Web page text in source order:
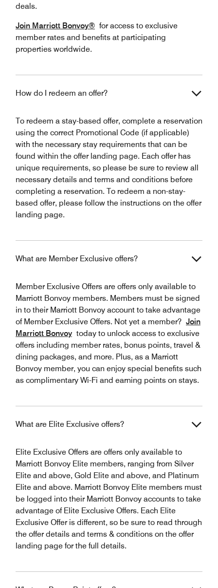
deals.
Join Marriott Bonvoy® for access to exclusive
member rates and benefits at participating
properties worldwide.
How do I redeem an offer?
To redeem a stay-based offer, complete a reservation
using the correct Promotional Code (if applicable)
with the necessary stay requirements that can be
found within the offer landing page. Each offer has
unique requirements, so please be sure to review all
necessary details and terms and conditions before
completing a reservation. To redeem a non-stay-
based offer, please follow the instructions on the offer
landing page.
What are Member Exclusive offers?
Member Exclusive Offers are offers only available to
Marriott Bonvoy members. Members must be signed
in to their Marriott Bonvoy account to take advantage
of Member Exclusive Offers. Not yet a member? Join
Marriott Bonvoy today to unlock access to exclusive
offers including member rates, bonus points, travel &
dining packages, and more. Plus, as a Marriott
Bonvoy member, you can enjoy special benefits such
as complimentary Wi-Fi and earning points on stays.
What are Elite Exclusive offers?
Elite Exclusive Offers are offers only available to
Marriott Bonvoy Elite members, ranging from Silver
Elite and above, Gold Elite and above, and Platinum
Elite and above. Marriott Bonvoy Elite members must
be logged into their Marriott Bonvoy accounts to take
advantage of Elite Exclusive Offers. Each Elite
Exclusive Offer is different, so be sure to read through
the offer details and terms & conditions on the offer
landing page for the full details.